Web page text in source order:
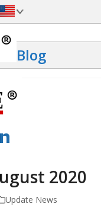
Blog
2020
Update News